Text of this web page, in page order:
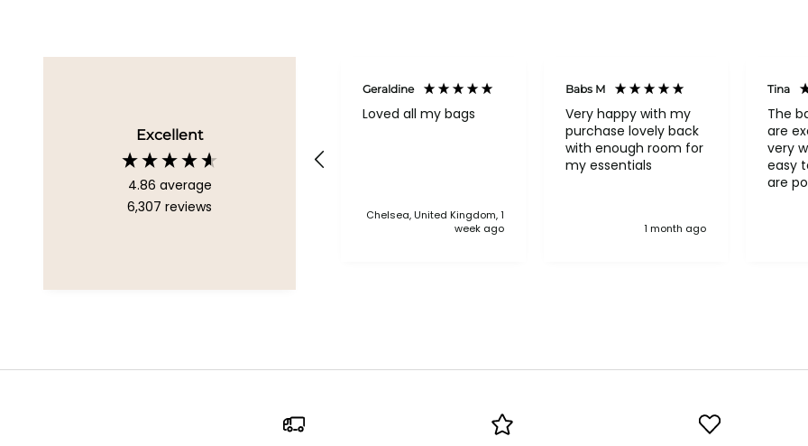
Excellent
4.86 average
6,307 reviews
Geraldine
Loved all my bags
Chelsea, United Kingdom, 1
week ago
Babs M
Very happy with my
purchase lovely back
with enough room for
my essentials
1 month ago
Tina
The
are
very
easy to
are